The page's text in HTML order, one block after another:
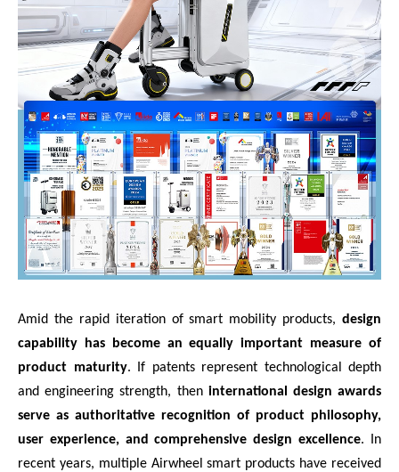
Amid the rapid iteration of smart mobility products, design
capability has become an equally important measure of
product maturity. If patents represent technological depth
and engineering strength, then international design awards
serve as authoritative recognition of product philosophy,
user experience, and comprehensive design excellence. In
recent years, multiple Airwheel smart products have received